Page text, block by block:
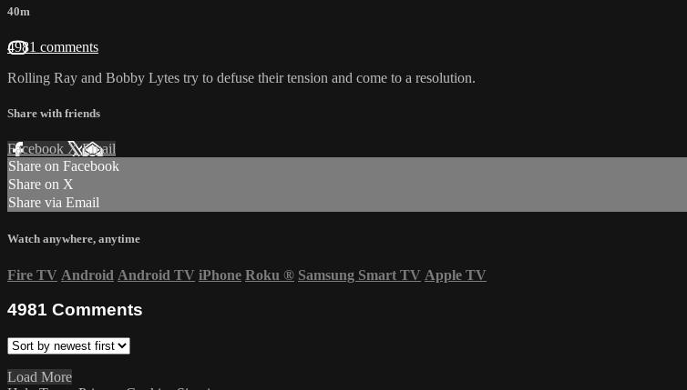
40m
4981 comments
Rolling Ray and Bobby Lytes try to defuse their tension and come to a resolution.
Share with friends
Facebook XEmail
Share on Facebook
Share on X
Share via Email
Watch anywhere, anytime
Fire TV Android Android TV iPhone Roku ® Samsung Smart TV Apple TV
4981 Comments
Load More